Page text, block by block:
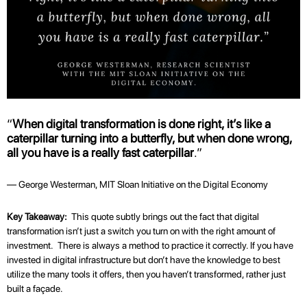
“When digital transformation is done right, it’s like a
caterpillar turning into a butterfly, but when done wrong,
all you have is a really fast caterpillar.”
— George Westerman, MIT Sloan Initiative on the Digital Economy
Key Takeaway: This quote subtly brings out the fact that digital
transformation isn’t just a switch you turn on with the right amount of
investment. There is always a method to practice it correctly. If you have
invested in digital infrastructure but don’t have the knowledge to best
utilize the many tools it offers, then you haven’t transformed, rather just
built a façade.